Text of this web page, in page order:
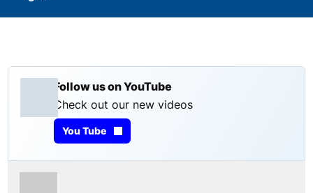
Follow us on YouTube
Check out our new videos
You Tube